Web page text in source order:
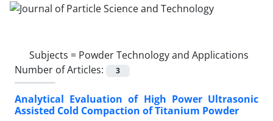
Subjects = Powder Technology and Applications
Number of Articles:
3
Analytical Evaluation of High Power Ultrasonic
Assisted Cold Compaction of Titanium Powder